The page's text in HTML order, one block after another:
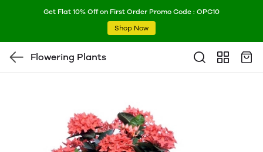
Get Flat 10% Off on First Order Promo Code : OPC10
Shop Now
Flowering Plants